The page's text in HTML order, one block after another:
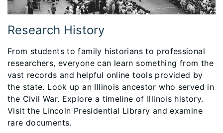
Research History
From students to family historians to professional
researchers, everyone can learn something from the
vast records and helpful online tools provided by
the state. Look up an Illinois ancestor who served in
the Civil War. Explore a timeline of Illinois history.
Visit the Lincoln Presidential Library and examine
rare documents.